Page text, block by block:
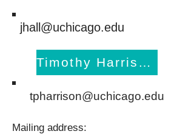
jhall@uchicago.edu
Timothy Harrison
tpharrison@uchicago.edu
Mailing address: